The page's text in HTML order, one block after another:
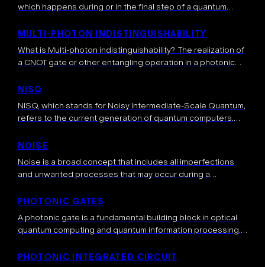
which happens during or in the final step of a quantum
average […]
MULTI-PHOTON INDISTINGUISHABILITY
What is Multi-photon indistinguishability? The realization of
a CNOT gate or other entangling operation in a photonic
photonic qubits and ancillary photons interfere at […]
NISQ
NISQ, which stands for Noisy Intermediate-Scale Quantum,
refers to the current generation of quantum computers.
and are characterized by their […]
NOISE
Noise is a broad concept that includes all imperfections
and unwanted processes that may occur during a
system that hosts the computation should […]
PHOTONIC GATES
A photonic gate is a fundamental building block in optical
quantum computing and quantum information processing.
encoded in photons and perform […]
PHOTONIC INTEGRATED CIRCUIT